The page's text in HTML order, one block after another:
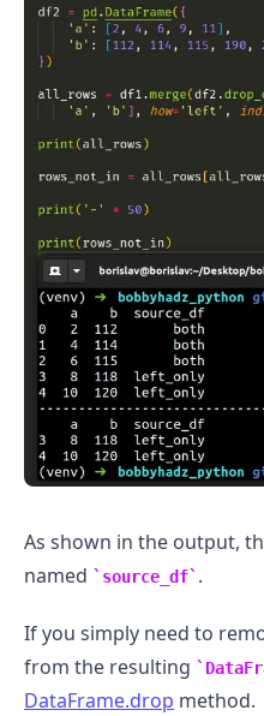
As shown in the output,
named
source_df .
If you simply need to
from the resulting
DataFrame.drop method.
.........